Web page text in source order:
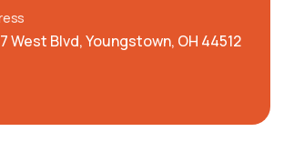
West Blvd, Youngstown, OH 44512